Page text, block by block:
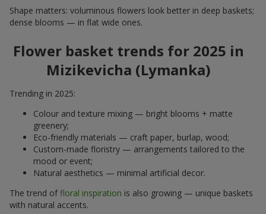
Shape matters: voluminous flowers look better in deep baskets;
dense blooms — in flat wide ones.
Flower basket trends for 2025 in
Mizikevicha (Lymanka)
Trending in 2025:
Colour and texture mixing — bright blooms + matte
greenery;
Eco-friendly materials — craft paper, burlap, wood;
Custom-made floristry — arrangements tailored to the
mood or event;
Natural aesthetics — minimal artificial decor.
The trend offloral inspiration is also growing — unique baskets
with natural accents.